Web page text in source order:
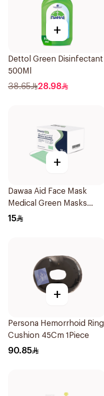
+
Dettol Green Disinfectant
500Ml
38.65 28.98
+
Dawaa Aid Face Mask
Medical Green Masks
Regular Size 50Pieces
15
+
Persona Hemorrhoid Ring
Cushion 45Cm 1Piece
90.85